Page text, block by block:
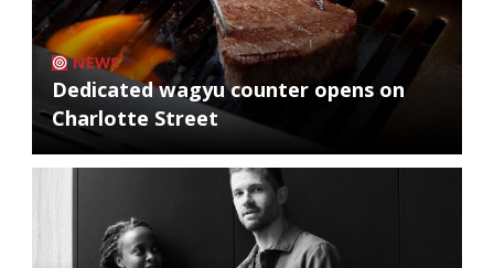
NEWS
Dedicated wagyu counter opens on
Charlotte Street